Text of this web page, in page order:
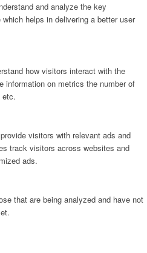
and analyze the key
helps in delivering a better user
how visitors interact with the
information on metrics the number of
etc.
visitors with relevant ads and
track visitors across websites and
ads.
that are being analyzed and have not